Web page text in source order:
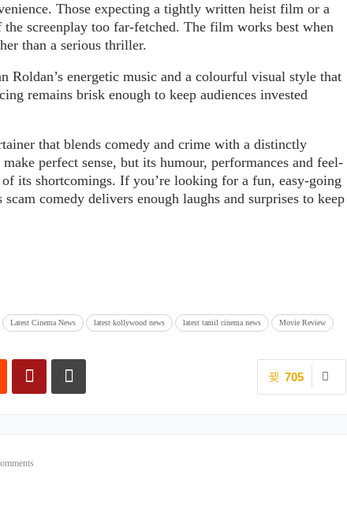
Those expecting a tightly written heist film or a
screenplay too far-fetched. The film works best when
than a serious thriller.
Roldan’s energetic music and a colourful visual style that
remains brisk enough to keep audiences invested
that blends comedy and crime with a distinctly
perfect sense, but its humour, performances and feel-
its shortcomings. If you’re looking for a fun, easy-going
comedy delivers enough laughs and surprises to keep
Latest Cinema News latest kollywood news latest tamil cinema news Movie Review
705